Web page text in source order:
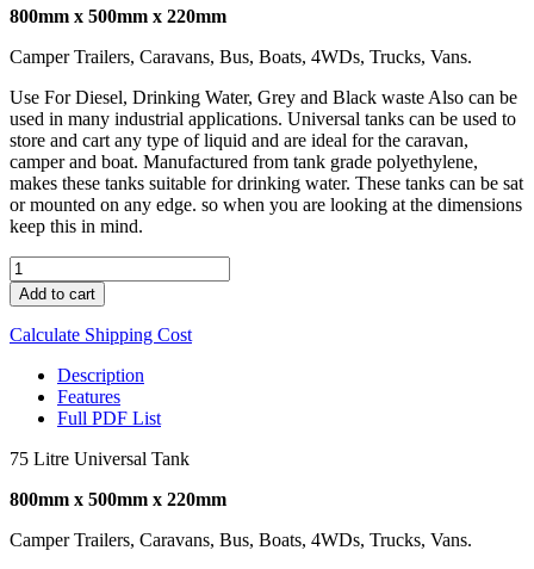
800mm x 500mm x 220mm
Camper Trailers, Caravans, Bus, Boats, 4WDs, Trucks, Vans.
Use For Diesel, Drinking Water, Grey and Black waste Also can be
used in many industrial applications. Universal tanks can be used to
store and cart any type of liquid and are ideal for the caravan,
camper and boat. Manufactured from tank grade polyethylene,
makes these tanks suitable for drinking water. These tanks can be sat
or mounted on any edge. so when you are looking at the dimensions
keep this in mind.
UNI
75
quantity
Add to cart
Calculate Shipping Cost
Description
Features
Full PDF List
75 Litre Universal Tank
800mm x 500mm x 220mm
Camper Trailers, Caravans, Bus, Boats, 4WDs, Trucks, Vans.